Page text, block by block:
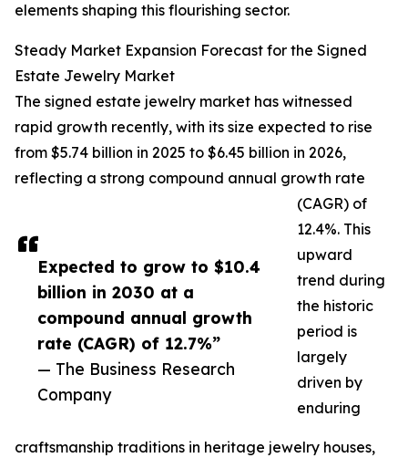
Expected to grow to $10.4
billion in 2030 at a
compound annual growth
rate (CAGR) of 12.7%”
— The Business Research
Company
elements shaping this flourishing sector.
Steady Market Expansion Forecast for the Signed
Estate Jewelry Market
The signed estate jewelry market has witnessed
rapid growth recently, with its size expected to rise
from $5.74 billion in 2025 to $6.45 billion in 2026,
reflecting a strong compound annual growth rate
(CAGR) of
12.4%. This
upward
trend during
the historic
period is
largely
driven by
enduring
craftsmanship traditions in heritage jewelry houses,